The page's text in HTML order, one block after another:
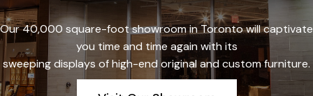
Our 40,000 square-foot showroom in Toronto will captivate
you time and time again with its
sweeping displays of high-end original and custom furniture.